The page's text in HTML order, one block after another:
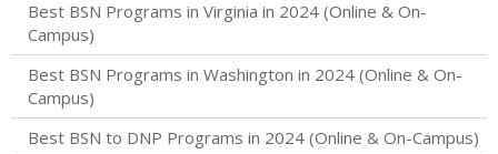
Best BSN Programs in Virginia in 2024 (Online & On-
Campus)
Best BSN Programs in Washington in 2024 (Online & On-
Campus)
Best BSN to DNP Programs in 2024 (Online & On-Campus)